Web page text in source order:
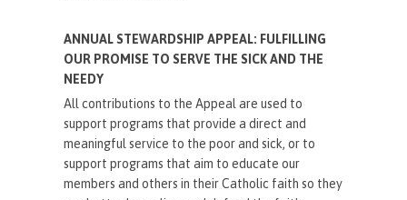
ANNUAL STEWARDSHIP APPEAL: FULFILLING
OUR PROMISE TO SERVE THE SICK AND THE
NEEDY
All contributions to the Appeal are used to
support programs that provide a direct and
meaningful service to the poor and sick, or to
support programs that aim to educate our
members and others in their Catholic faith so they